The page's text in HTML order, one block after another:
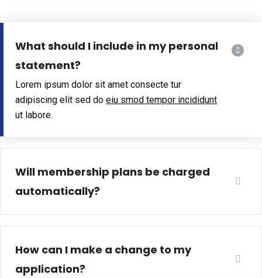
What should I include in my personal
statement?
Lorem ipsum dolor sit amet consecte tur
adipiscing elit sed do eiu smod tempor incididunt
ut labore.
Will membership plans be charged
automatically?
How can I make a change to my
application?